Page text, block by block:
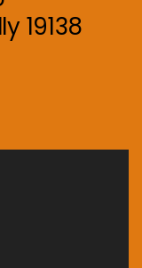
19138